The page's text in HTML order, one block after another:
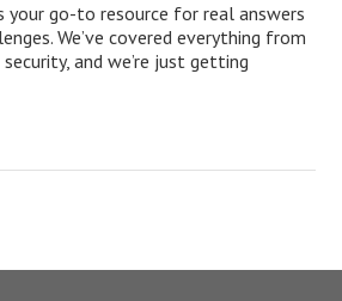
your go-to resource for real answers
We’ve covered everything from
and we’re just getting